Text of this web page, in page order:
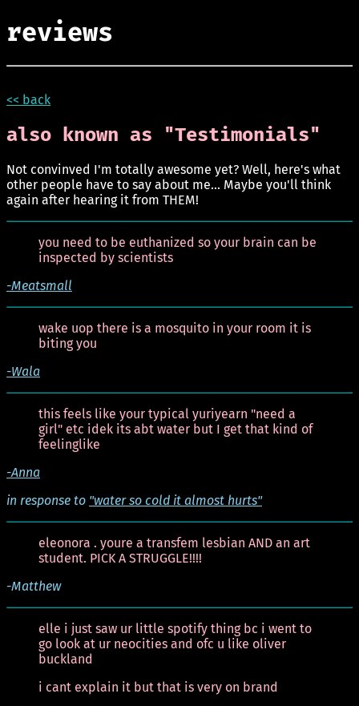
reviews
<< back
also known as "Testimonials"
Not convinved I'm totally awesome yet? Well, here's what
other people have to say about me... Maybe you'll think
again after hearing it from THEM!
you need to be euthanized so your brain can be
inspected by scientists
-Meatsmall
wake uop there is a mosquito in your room it is
biting you
-Wala
this feels like your typical yuriyearn "need a
girl" etc idek its abt water but I get that kind of
feelinglike
-Anna
in response to "water so cold it almost hurts"
eleonora . youre a transfem lesbian AND an art
student. PICK A STRUGGLE!!!!
-Matthew
elle i just saw ur little spotify thing bc i went to
go look at ur neocities and ofc u like oliver
buckland
i cant explain it but that is very on brand